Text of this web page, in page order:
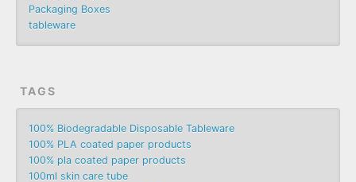
Packaging Boxes
tableware
TAGS
100% Biodegradable Disposable Tableware
100% PLA coated paper products
100% pla coated paper products
100ml skin care tube